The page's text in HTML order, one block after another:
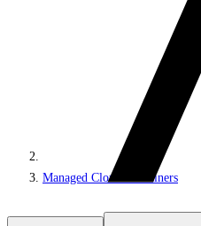
Managed Cloud Containers